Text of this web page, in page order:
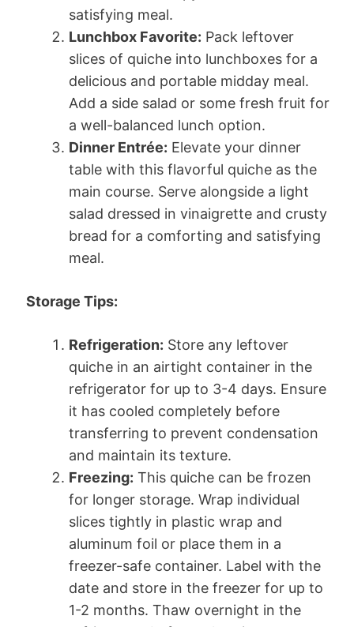
satisfying meal.
Lunchbox Favorite: Pack leftover
slices of quiche into lunchboxes for a
delicious and portable midday meal.
Add a side salad or some fresh fruit for
a well-balanced lunch option.
Dinner Entrée: Elevate your dinner
table with this flavorful quiche as the
main course. Serve alongside a light
salad dressed in vinaigrette and crusty
bread for a comforting and satisfying
meal.
Storage Tips:
Refrigeration: Store any leftover
quiche in an airtight container in the
refrigerator for up to 3-4 days. Ensure
it has cooled completely before
transferring to prevent condensation
and maintain its texture.
Freezing: This quiche can be frozen
for longer storage. Wrap individual
slices tightly in plastic wrap and
aluminum foil or place them in a
freezer-safe container. Label with the
date and store in the freezer for up to
1-2 months. Thaw overnight in the